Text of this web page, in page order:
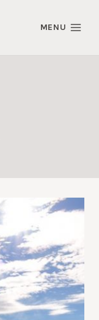
MENU